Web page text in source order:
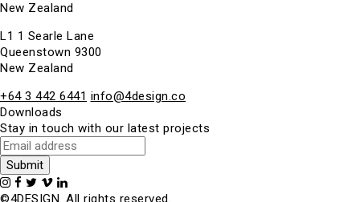
New Zealand
L1 1 Searle Lane
Queenstown 9300
New Zealand
+64 3 442 6441 info@4design.co
Downloads
Stay in touch with our latest projects
©4DESIGN. All rights reserved.